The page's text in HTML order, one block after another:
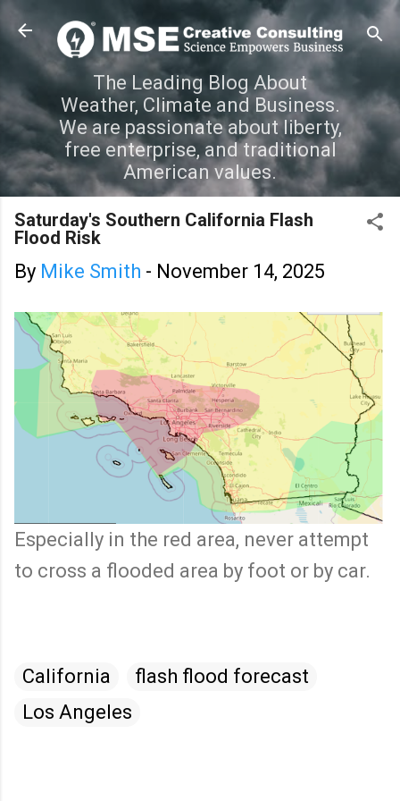
Skip to main content
The Leading Blog About
Weather, Climate and Business.
We are passionate about liberty,
free enterprise, and traditional
American values.
Saturday's Southern California Flash
Flood Risk
By Mike Smith - November 14, 2025
Especially in the red area, never attempt
to cross a flooded area by foot or by car.
California
flash flood forecast
Los Angeles